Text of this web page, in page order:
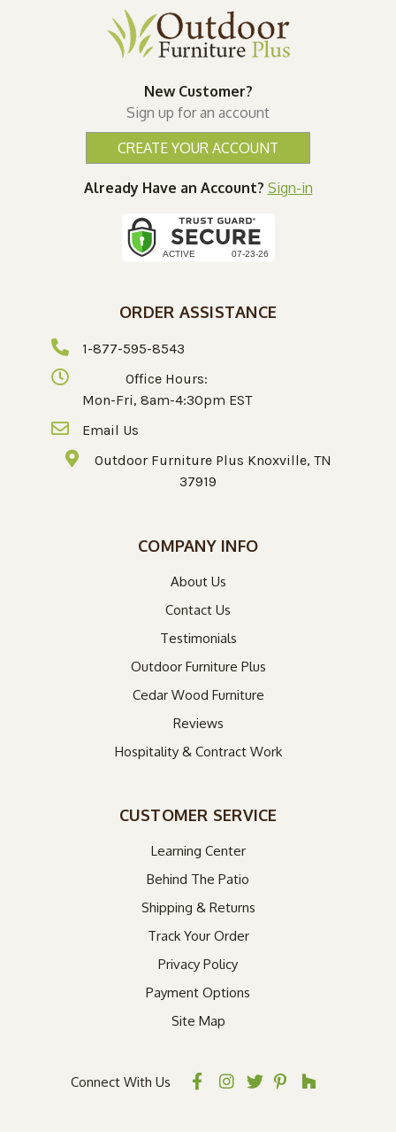
New Customer?
Sign up for an account
CREATE YOUR ACCOUNT
Already Have an Account? Sign-in
ORDER ASSISTANCE
1-877-595-8543
Office Hours:
Mon-Fri, 8am-4:30pm EST
Email Us
Outdoor Furniture Plus Knoxville, TN
37919
COMPANY INFO
About Us
Contact Us
Testimonials
Outdoor Furniture Plus
Cedar Wood Furniture
Reviews
Hospitality & Contract Work
CUSTOMER SERVICE
Learning Center
Behind The Patio
Shipping & Returns
Track Your Order
Privacy Policy
Payment Options
Site Map
Connect With Us